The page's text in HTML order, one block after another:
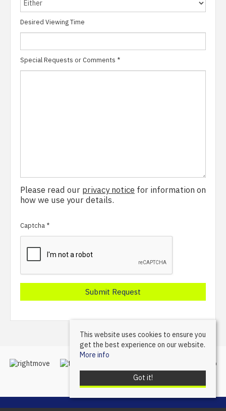
Desired Viewing Time
Special Requests or Comments *
Please read our privacy notice for information on
how we use your details.
Captcha *
This website uses cookies to ensure you
get the best experience on our website.
More info
Got it!